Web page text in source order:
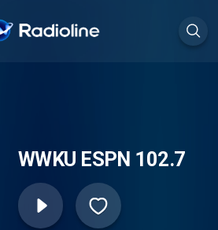
WWKU ESPN 102.7